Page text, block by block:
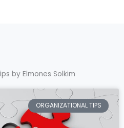
by Elmones Solkim
ORGANIZATIONAL TIPS